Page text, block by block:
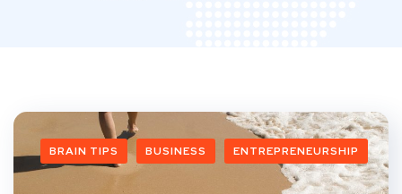
BRAIN TIPS BUSINESS ENTREPRENEURSHIP